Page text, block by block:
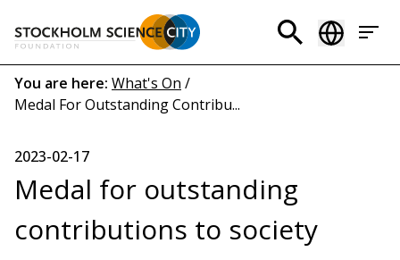
main
content
Header
menu
(EN)
Breadcrumb
You are here: What's On /
Medal For Outstanding Contribu...
2023-02-17
Medal for outstanding
contributions to society